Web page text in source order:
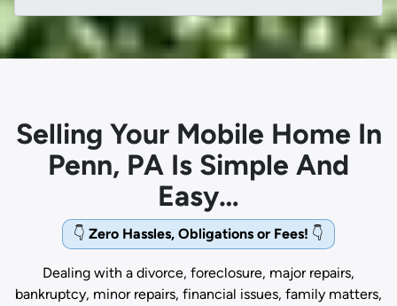
Selling Your Mobile Home In
Penn, PA Is Simple And
Easy…
👇 Zero Hassles, Obligations or Fees! 👇
Dealing with a divorce, foreclosure, major repairs,
bankruptcy, minor repairs, financial issues, family matters,